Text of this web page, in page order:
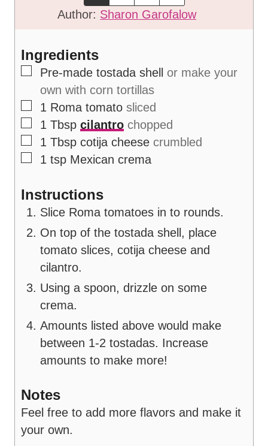
e
s
t
e
Author: Sharon Garofalow
Ingredients
▢
Pre-made tostada shell
or make your
own with corn tortillas
▢
1 Roma tomato sliced
▢
1 Tbsp cilantro chopped
▢
1 Tbsp cotija cheese crumbled
▢
1 tsp Mexican crema
Instructions
Slice Roma tomatoes in to rounds.
On top of the tostada shell, place
tomato slices, cotija cheese and
cilantro.
Using a spoon, drizzle on some
crema.
Amounts listed above would make
between 1-2 tostadas. Increase
amounts to make more!
Notes
Feel free to add more flavors and make it
your own.